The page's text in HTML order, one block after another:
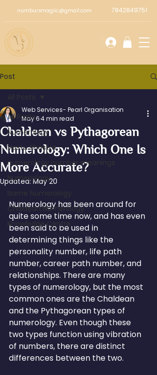
numbursmagiic@gmail.com 7842849751
Post
All Posts
Numerology
Vastu Shastra
numerology number meanings
Numeriology
Chaldean Numerology
Knowledge Centre
Chaldean vs Pythagorean
Numerology: Which One Is
More Accurate?
Web Services- Pearl Organisation
May 64 min read
Updated: May 20
Numerology has been around for
quite some time now, and has even
been said to be used in
determining things like the
personality number, life path
number, career path number, and
relationships. There are many
types of numerology, but the most
common ones are the Chaldean
and the Pythagorean types of
numerology. Even though these
two types function using vibration
of numbers, there are distinct
differences between the two.